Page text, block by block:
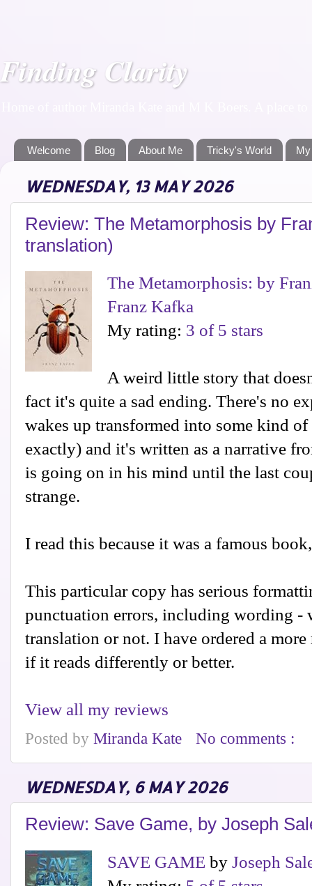
Finding Clarity
Welcome Blog About Me Tricky's World
WEDNESDAY, 13 MAY 2026
Review: The Metamorphosis by
translation)
The Metamorphosis: by
Franz Kafka
My rating: 3 of 5 stars
A weird little story that
fact it's quite a sad ending. There's no
wakes up transformed into some kind
exactly) and it's written as a narrative
is going on in his mind until the last
strange.
I read this because it was a famous
This particular copy has serious
punctuation errors, including wording -
translation or not. I have ordered a
if it reads differently or better.
View all my reviews
Posted by Miranda Kate No comments :
WEDNESDAY, 6 MAY 2026
Review: Save Game, by Joseph
SAVE GAME by Joseph